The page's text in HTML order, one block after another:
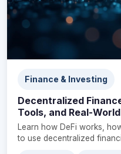
Finance & Investing
Decentralized
Tools, and Real-
Learn how DeFi works,
to use decentralized